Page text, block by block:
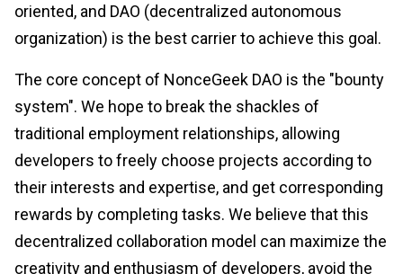
oriented, and DAO (decentralized autonomous
organization) is the best carrier to achieve this goal.
The core concept of NonceGeek DAO is the "bounty
system". We hope to break the shackles of
traditional employment relationships, allowing
developers to freely choose projects according to
their interests and expertise, and get corresponding
rewards by completing tasks. We believe that this
decentralized collaboration model can maximize the
creativity and enthusiasm of developers, avoid the